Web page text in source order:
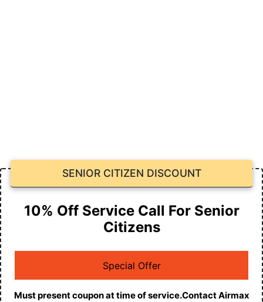
SENIOR CITIZEN DISCOUNT
10% Off Service Call For Senior
Citizens
Special Offer
Must present coupon at time of service.Contact Airmax